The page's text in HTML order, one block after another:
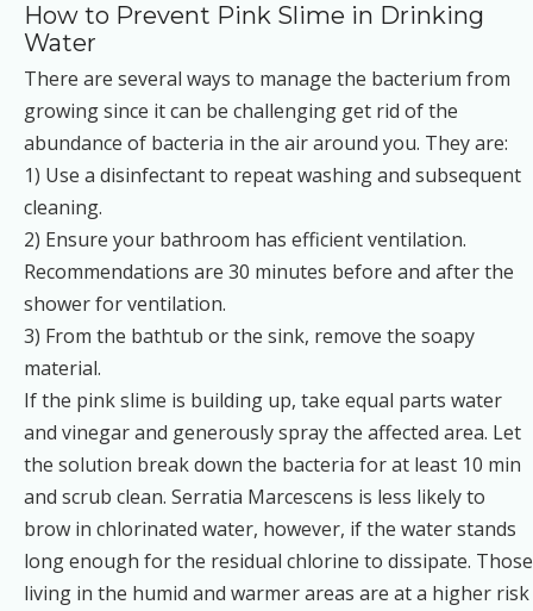
How to Prevent Pink Slime in Drinking
Water
There are several ways to manage the bacterium from
growing since it can be challenging get rid of the
abundance of bacteria in the air around you. They are:
1) Use a disinfectant to repeat washing and subsequent
cleaning.
2) Ensure your bathroom has efficient ventilation.
Recommendations are 30 minutes before and after the
shower for ventilation.
3) From the bathtub or the sink, remove the soapy
material.
If the pink slime is building up, take equal parts water
and vinegar and generously spray the affected area. Let
the solution break down the bacteria for at least 10 min
and scrub clean. Serratia Marcescens is less likely to
brow in chlorinated water, however, if the water stands
long enough for the residual chlorine to dissipate. Those
living in the humid and warmer areas are at a higher risk